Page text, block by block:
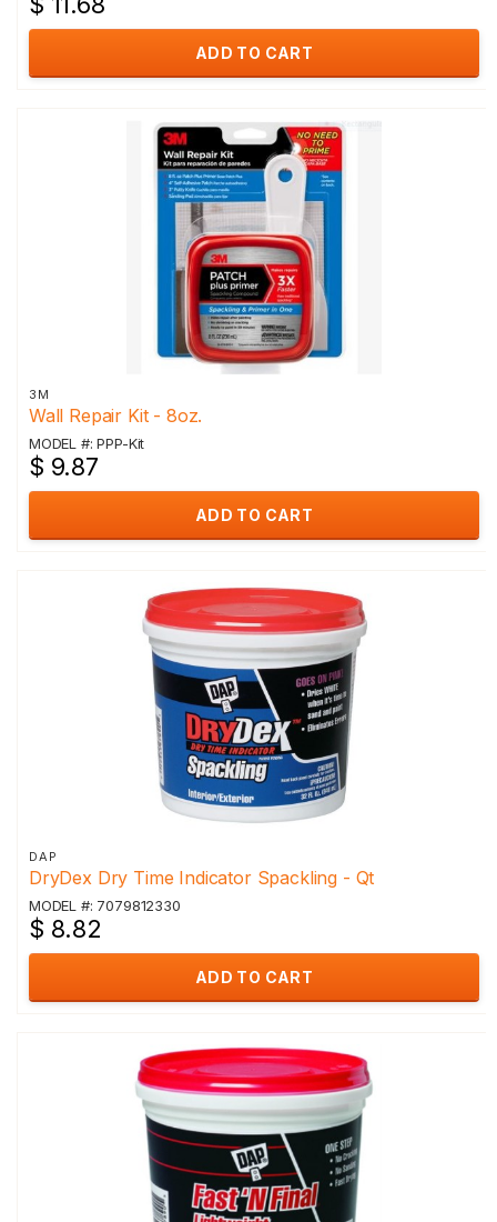
ADD TO CART
3M
Wall Repair Kit - 8oz.
MODEL #: PPP-Kit
$ 9.87
ADD TO CART
DAP
DryDex Dry Time Indicator Spackling - Qt
MODEL #: 7079812330
$ 8.82
ADD TO CART